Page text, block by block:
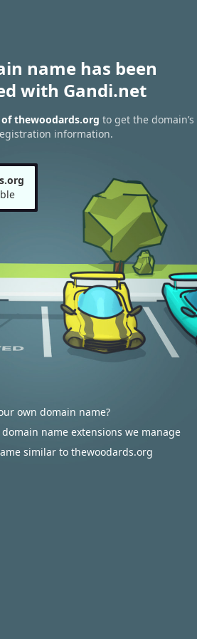
name has been
with Gandi.net
thewoodards.org to get the domain’s
information.
own domain name?
name extensions we manage
similar to thewoodards.org